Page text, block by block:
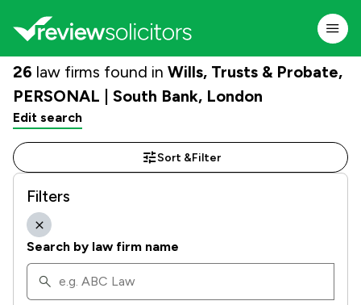
26 law firms found in Wills, Trusts & Probate,
PERSONAL | South Bank, London
Edit search
Sort &Filter
Filters
Search by law firm name